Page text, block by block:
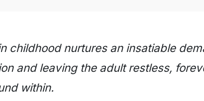
childhood nurtures an insatiable
and leaving the adult restless,
within.